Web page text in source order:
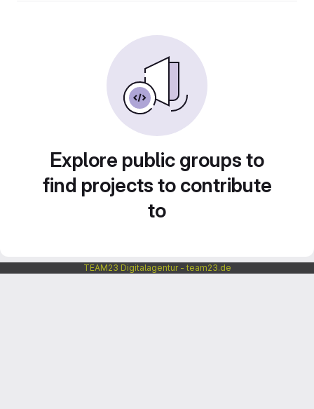
Explore public groups to
find projects to contribute
to
TEAM23 Digitalagentur - team23.de